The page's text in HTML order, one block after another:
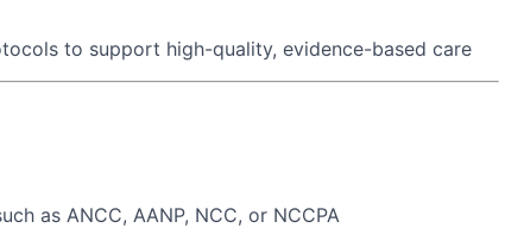
to support high-quality, evidence-based care
as ANCC, AANP, NCC, or NCCPA